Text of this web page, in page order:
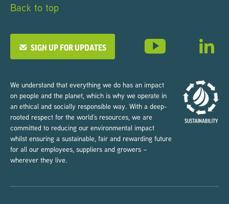
Back to top
SIGN UP FOR UPDATES
We understand that everything we do has an impact
on people and the planet, which is why we operate in
an ethical and socially responsible way. With a deep-
rooted respect for the world’s resources, we are
committed to reducing our environmental impact
whilst ensuring a sustainable, fair and rewarding future
for all our employees, suppliers and growers –
wherever they live.